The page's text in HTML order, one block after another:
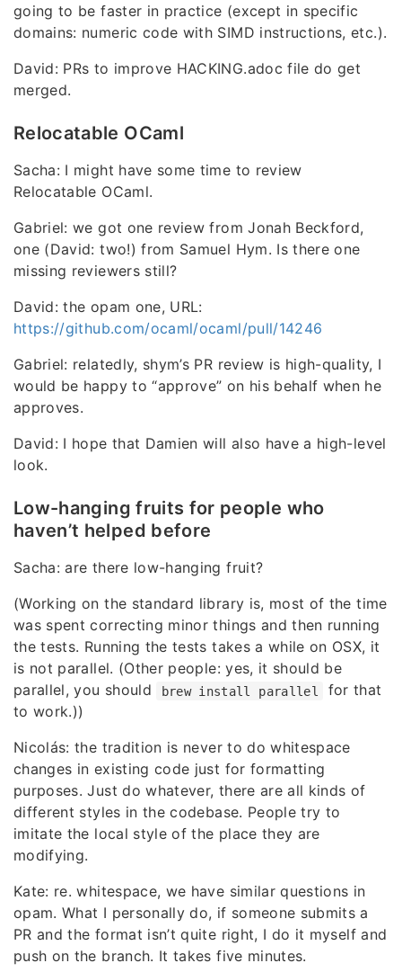
going to be faster in practice (except in specific
domains: numeric code with SIMD instructions, etc.).
David: PRs to improve HACKING.adoc file do get
merged.
Relocatable OCaml
Sacha: I might have some time to review
Relocatable OCaml.
Gabriel: we got one review from Jonah Beckford,
one (David: two!) from Samuel Hym. Is there one
missing reviewers still?
David: the opam one, URL:
https://github.com/ocaml/ocaml/pull/14246
Gabriel: relatedly, shym’s PR review is high-quality, I
would be happy to “approve” on his behalf when he
approves.
David: I hope that Damien will also have a high-level
look.
Low-hanging fruits for people who
haven’t helped before
Sacha: are there low-hanging fruit?
(Working on the standard library is, most of the time
was spent correcting minor things and then running
the tests. Running the tests takes a while on OSX, it
is not parallel. (Other people: yes, it should be
parallel, you should
brew install parallel
for that
to work.))
Nicolás: the tradition is never to do whitespace
changes in existing code just for formatting
purposes. Just do whatever, there are all kinds of
different styles in the codebase. People try to
imitate the local style of the place they are
modifying.
Kate: re. whitespace, we have similar questions in
opam. What I personally do, if someone submits a
PR and the format isn’t quite right, I do it myself and
push on the branch. It takes five minutes.